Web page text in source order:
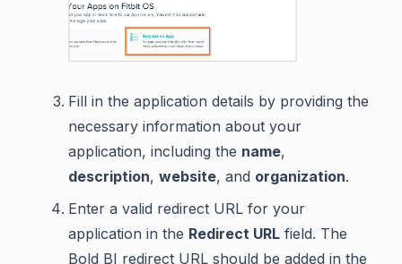
Fill in the application details by providing the
necessary information about your
application, including the name,
description, website, and organization.
Enter a valid redirect URL for your
application in the Redirect URL field. The
Bold BI redirect URL should be added in the